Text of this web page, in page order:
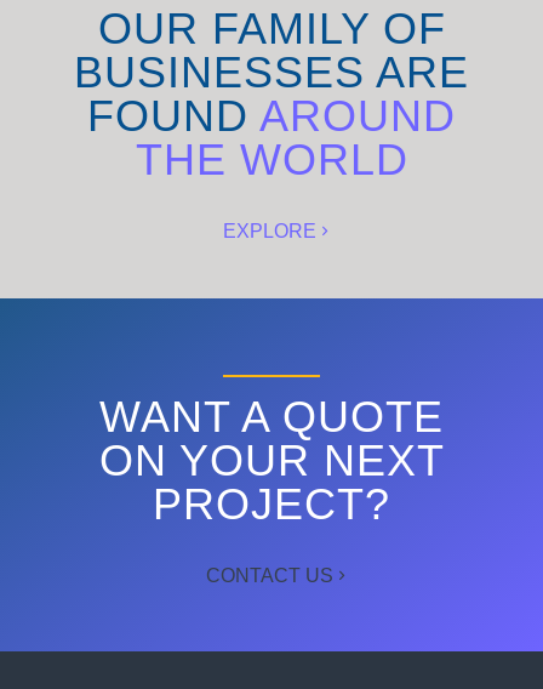
OUR FAMILY OF
BUSINESSES ARE
FOUND AROUND
THE WORLD
EXPLORE
WANT A QUOTE
ON YOUR NEXT
PROJECT?
CONTACT US